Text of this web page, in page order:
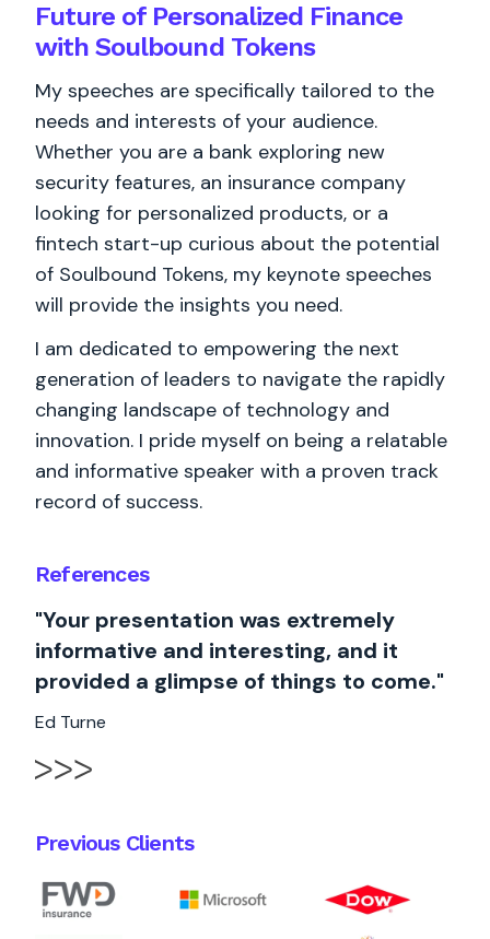
References
"Your presentation was extremely
informative and interesting, and it
provided a glimpse of things to come."
Ed Turne
Previous Clients
Future of Personalized Finance
with Soulbound Tokens
My speeches are specifically tailored to the
needs and interests of your audience.
Whether you are a bank exploring new
security features, an insurance company
looking for personalized products, or a
fintech start-up curious about the potential
of Soulbound Tokens, my keynote speeches
will provide the insights you need.
I am dedicated to empowering the next
generation of leaders to navigate the rapidly
changing landscape of technology and
innovation. I pride myself on being a relatable
and informative speaker with a proven track
record of success.